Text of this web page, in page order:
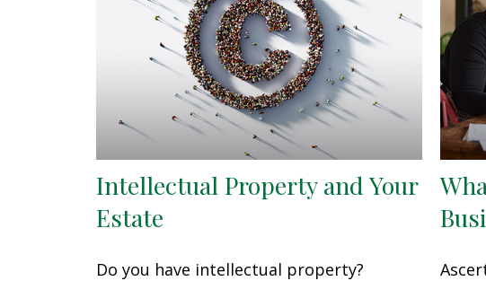
Intellectual Property and Your
Estate
Do you have intellectual property?